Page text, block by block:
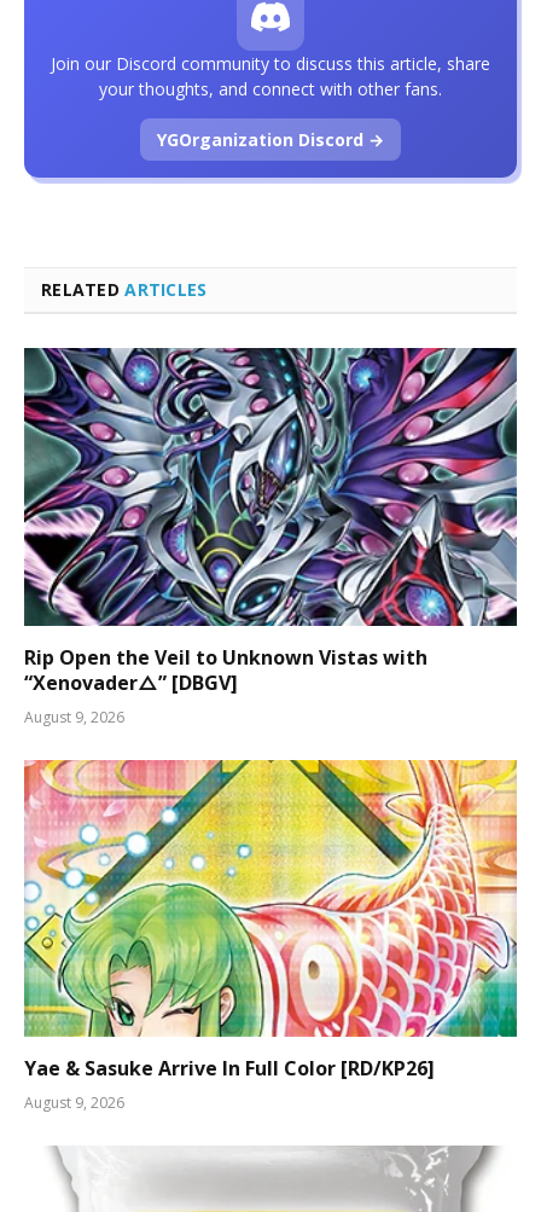
RELATEDARTICLES
Rip Open the Veil to Unknown Vistas with
“Xenovader△” [DBGV]
August 9, 2026
Yae & Sasuke Arrive In Full Color [RD/KP26]
August 9, 2026
Join our Discord community to discuss this article, share
your thoughts, and connect with other fans.
YGOrganization Discord →